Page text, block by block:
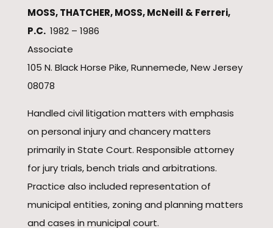
MOSS, THATCHER, MOSS, McNeill & Ferreri,
P.C. 1982 – 1986
Associate
105 N. Black Horse Pike, Runnemede, New Jersey
08078
Handled civil litigation matters with emphasis
on personal injury and chancery matters
primarily in State Court. Responsible attorney
for jury trials, bench trials and arbitrations.
Practice also included representation of
municipal entities, zoning and planning matters
and cases in municipal court.